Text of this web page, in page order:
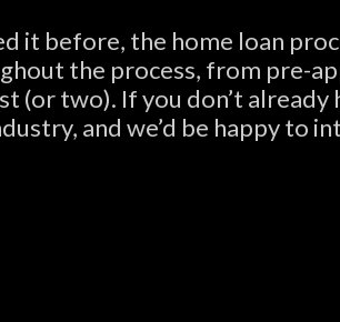
it before, the home loan
the process, from pre-
(or two). If you don’t
and we’d be happy to